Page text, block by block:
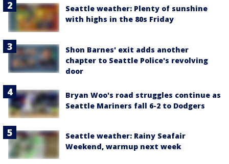
Seattle weather: Plenty of sunshine
with highs in the 80s Friday
Shon Barnes' exit adds another
chapter to Seattle Police's revolving
door
Bryan Woo's road struggles continue as
Seattle Mariners fall 6-2 to Dodgers
Seattle weather: Rainy Seafair
Weekend, warmup next week